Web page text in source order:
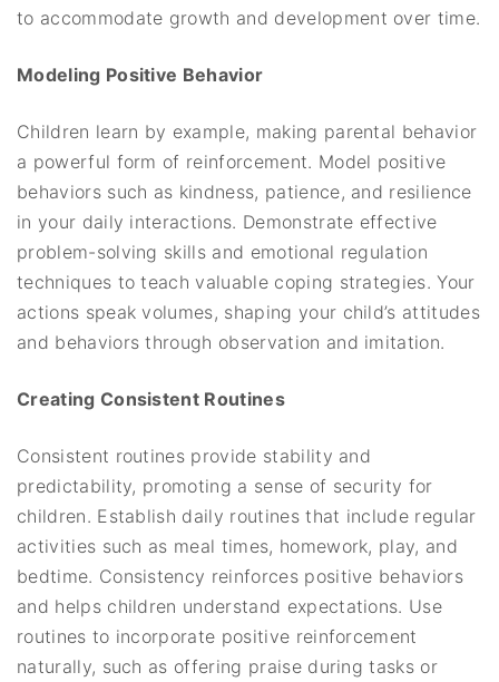
to accommodate growth and development over time.
Modeling Positive Behavior
Children learn by example, making parental behavior
a powerful form of reinforcement. Model positive
behaviors such as kindness, patience, and resilience
in your daily interactions. Demonstrate effective
problem-solving skills and emotional regulation
techniques to teach valuable coping strategies. Your
actions speak volumes, shaping your child’s attitudes
and behaviors through observation and imitation.
Creating Consistent Routines
Consistent routines provide stability and
predictability, promoting a sense of security for
children. Establish daily routines that include regular
activities such as meal times, homework, play, and
bedtime. Consistency reinforces positive behaviors
and helps children understand expectations. Use
routines to incorporate positive reinforcement
naturally, such as offering praise during tasks or